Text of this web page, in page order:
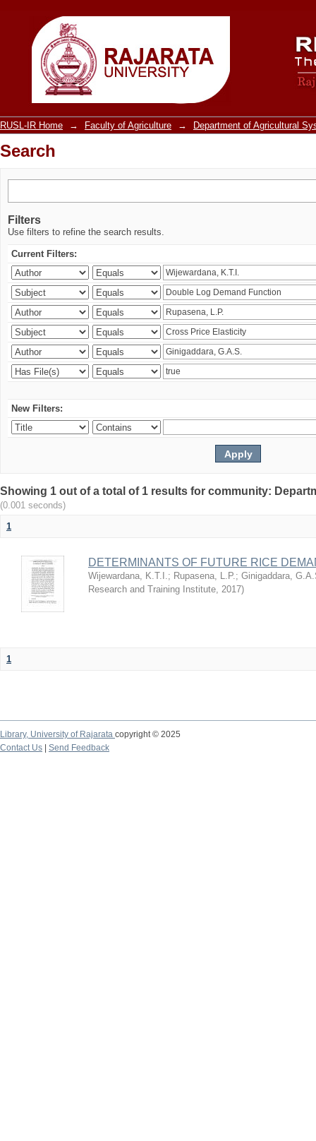
Search
RUSL-IR Home → Faculty of Agriculture → Department of Agricultural
Search
Filters
Use filters to refine the search results.
Current Filters:
New Filters:
Showing 1 out of a total of 1 results for community:
(0.001 seconds)
1
DETERMINANTS OF FUTURE RICE
Wijewardana, K.T.I.; Rupasena, L.P.; Ginigaddara,
Research and Training Institute, 2017)
1
Library, University of Rajarata copyright © 2025
Contact Us
Send Feedback